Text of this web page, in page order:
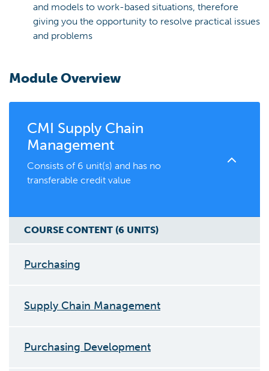
and models to work-based situations, therefore
giving you the opportunity to resolve practical issues
and problems
Module Overview
CMI Supply Chain
Management
Consists of 6 unit(s) and has no
transferable credit value
COURSE CONTENT (6 UNITS)
Purchasing
Supply Chain Management
Purchasing Development